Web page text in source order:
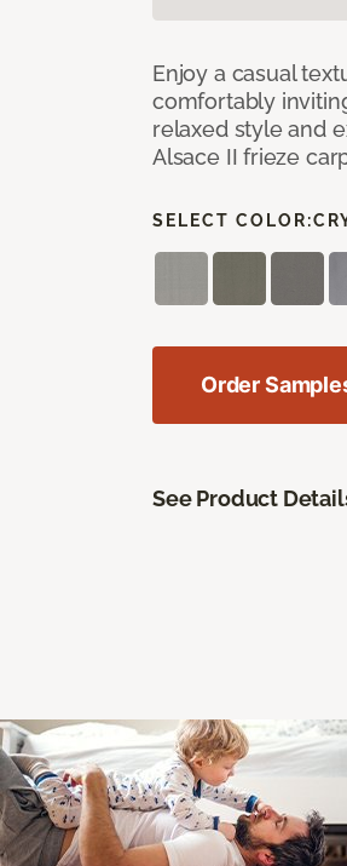
Enjoy a casual
comfortably
relaxed style and
Alsace II frieze
SELECT COLOR:
Order
See Product